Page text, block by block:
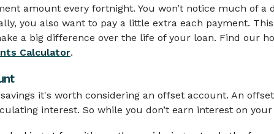
amount every fortnight. You won’t notice much of
you also want to pay a little extra each payment.
a big difference over the life of your loan. Find our
Calculator.
it's worth considering an offset account. An
interest. So while you don’t earn interest on